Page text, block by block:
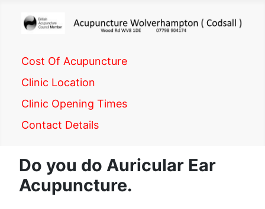
Cost Of Acupuncture
Clinic Location
Clinic Opening Times
Contact Details
Do you do Auricular Ear
Acupuncture.